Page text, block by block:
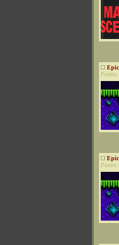
Points:
Points: